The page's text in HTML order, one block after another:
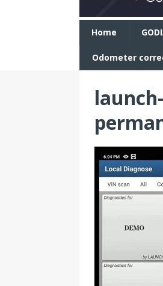
Home
Odometer